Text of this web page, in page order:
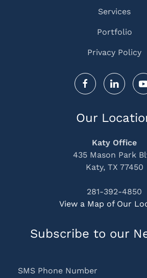
Services
Portfolio
Privacy Policy
Our
Katy Office
435 Mason Park
Katy, TX 77450
281-392-4850
View a Map of Our
Subscribe to our
SMS Phone Number